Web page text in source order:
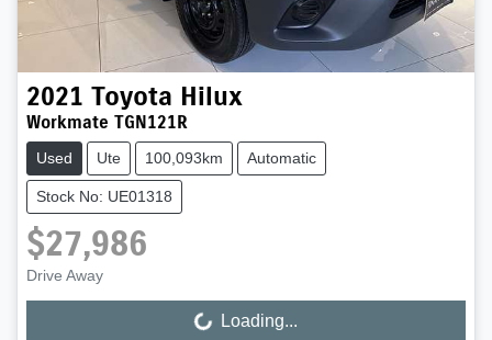
2021 Toyota Hilux
Workmate TGN121R
Used Ute 100,093km Automatic
Stock No: UE01318
$27,986
Drive Away
Loading...